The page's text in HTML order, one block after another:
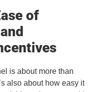
of
is about more than
also about how easy it